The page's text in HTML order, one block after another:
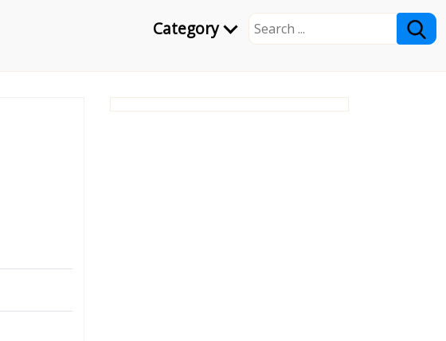
Category